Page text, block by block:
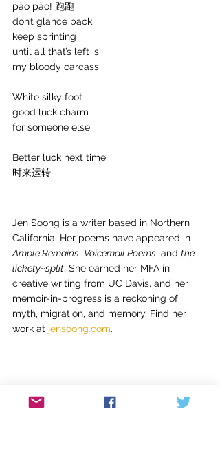
păo păo! 跑跑
don’t glance back
keep sprinting
until all that’s left is
my bloody carcass
White silky foot
good luck charm
for someone else
Better luck next time
时来运转
Jen Soong is a writer based in Northern
California. Her poems have appeared in
Ample Remains, Voicemail Poems, and the
lickety~split. She earned her MFA in
creative writing from UC Davis, and her
memoir-in-progress is a reckoning of
myth, migration, and memory. Find her
work at jensoong.com.